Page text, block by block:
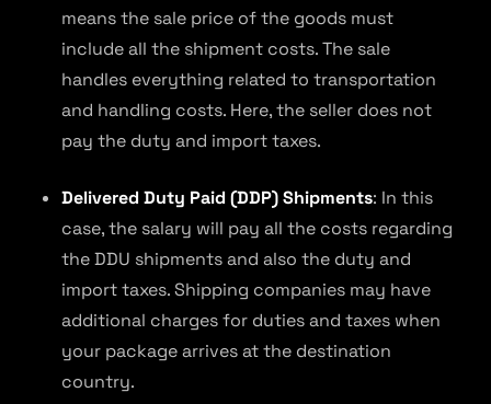
means the sale price of the goods must
include all the shipment costs. The sale
handles everything related to transportation
and handling costs. Here, the seller does not
pay the duty and import taxes.
Delivered Duty Paid (DDP) Shipments: In this
case, the salary will pay all the costs regarding
the DDU shipments and also the duty and
import taxes. Shipping companies may have
additional charges for duties and taxes when
your package arrives at the destination
country.